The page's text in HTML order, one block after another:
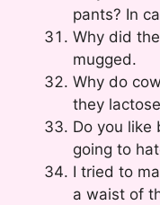
pants? In
Why did
mugged.
Why do
they
Do you like
going to
I tried to
a waist of